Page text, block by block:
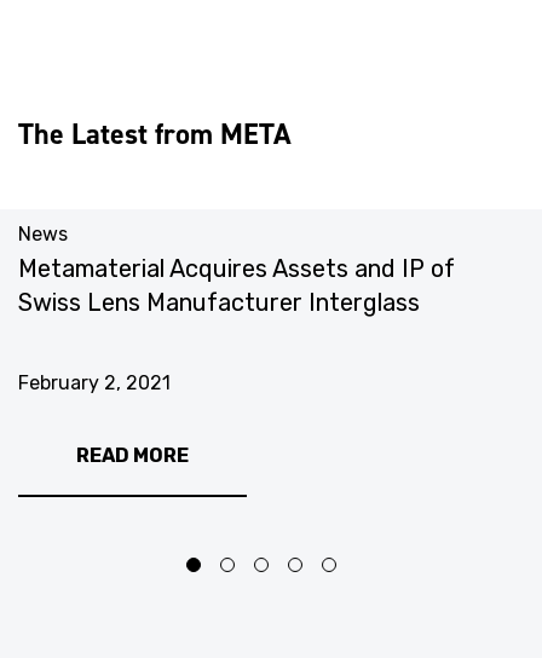
The Latest from META
News
Metamaterial Acquires Assets and IP of
Swiss Lens Manufacturer Interglass
February 2, 2021
READ MORE